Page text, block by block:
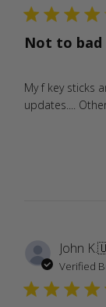
Not to bad
My f key sticks
updates....
John K.
Verified